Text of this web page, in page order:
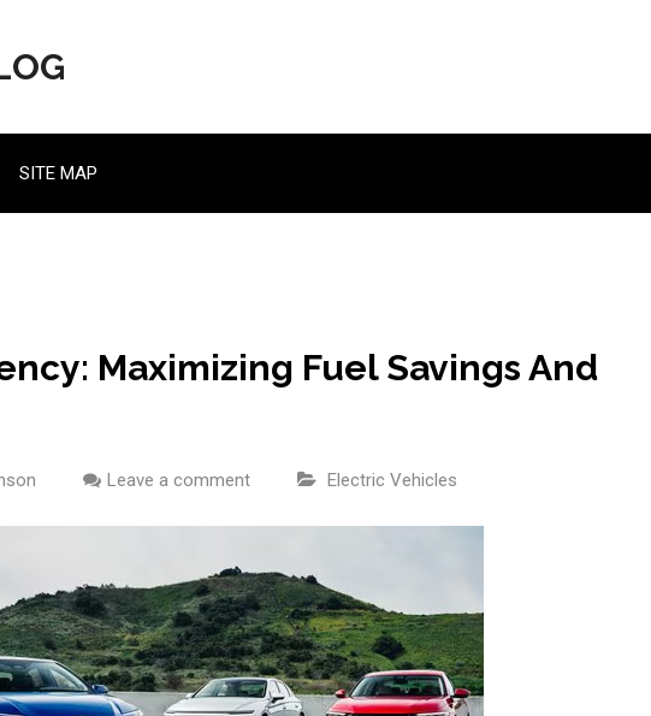
SITE MAP
Maximizing Fuel Savings And
Leave a comment Electric Vehicles